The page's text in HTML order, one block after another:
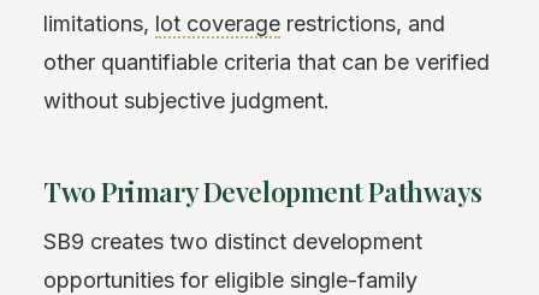
limitations, lot coverage restrictions, and
other quantifiable criteria that can be verified
without subjective judgment.
Two Primary Development Pathways
SB9 creates two distinct development
opportunities for eligible single-family